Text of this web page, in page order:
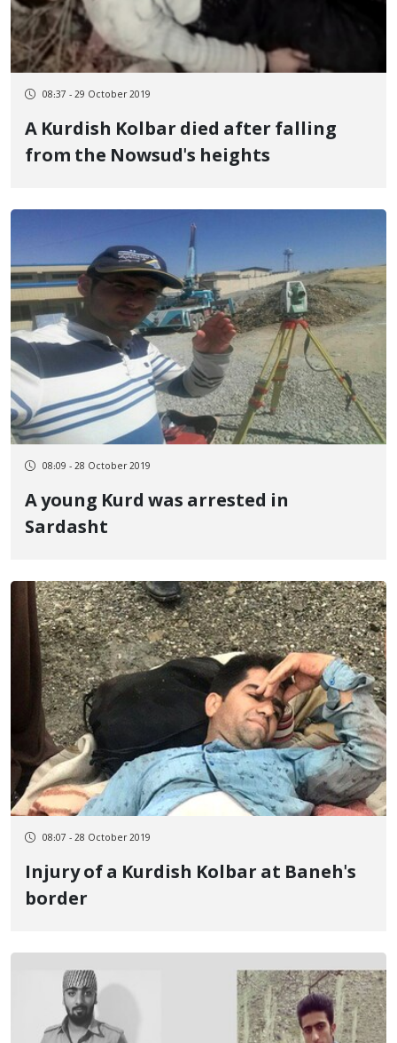
08:37 - 29 October 2019
A Kurdish Kolbar died after falling
from the Nowsud's heights
08:09 - 28 October 2019
A young Kurd was arrested in
Sardasht
08:07 - 28 October 2019
Injury of a Kurdish Kolbar at Baneh's
border